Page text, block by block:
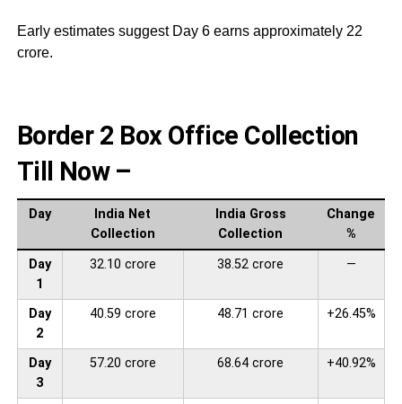
Early estimates suggest Day 6 earns approximately 22
crore.
Border 2 Box Office Collection
Till Now –
Day
India Net
Collection
India Gross
Collection
Change
%
Day
1
32.10 crore 38.52 crore —
Day
2
40.59 crore 48.71 crore +26.45%
Day
3
57.20 crore 68.64 crore +40.92%